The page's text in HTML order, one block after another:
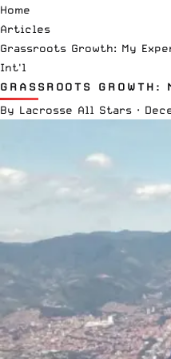
Home
Articles
Grassroots Growth: My
Int'l
GRASSROOTS
By Lacrosse All Stars ·